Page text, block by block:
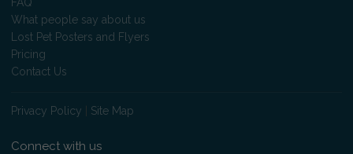
What people say about us
Lost Pet Posters and Flyers
Pricing
Contact Us
Privacy Policy Site Map
Connect with us